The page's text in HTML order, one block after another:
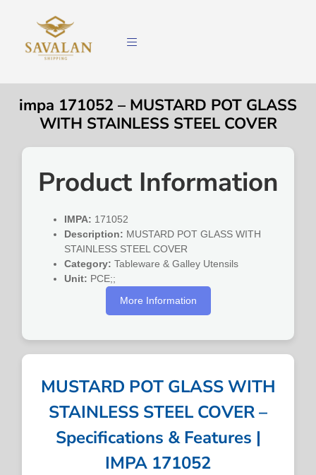
impa 171052 – MUSTARD POT GLASS
WITH STAINLESS STEEL COVER
Product Information
IMPA: 171052
Description: MUSTARD POT GLASS WITH
STAINLESS STEEL COVER
Category: Tableware & Galley Utensils
Unit: PCE;;
More Information
MUSTARD POT GLASS WITH
STAINLESS STEEL COVER –
Specifications & Features |
IMPA 171052